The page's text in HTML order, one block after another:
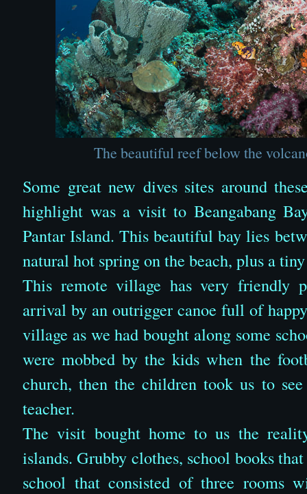
The beautiful reef below the
Some great new dives sites around
highlight was a visit to Beangabang
Pantar Island. This beautiful bay lies
natural hot spring on the beach, plus a
This remote village has very friendly
arrival by an outrigger canoe full of
village as we had bought along some
were mobbed by the kids when the
church, then the children took us to
teacher.
The visit bought home to us the
islands. Grubby clothes, school books
school that consisted of three rooms